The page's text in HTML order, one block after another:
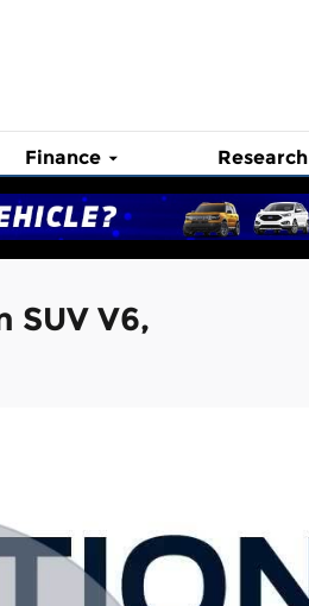
Finance Research
SUV V6,